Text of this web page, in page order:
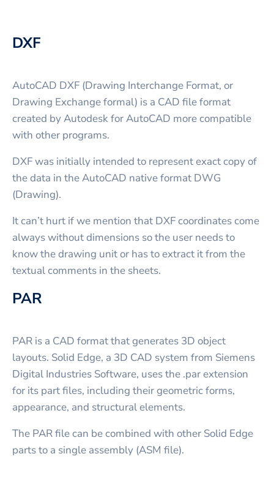
DXF
AutoCAD DXF (Drawing Interchange Format, or
Drawing Exchange formal) is a CAD file format
created by Autodesk for AutoCAD more compatible
with other programs.
DXF was initially intended to represent exact copy of
the data in the AutoCAD native format DWG
(Drawing).
It can’t hurt if we mention that DXF coordinates come
always without dimensions so the user needs to
know the drawing unit or has to extract it from the
textual comments in the sheets.
PAR
PAR is a CAD format that generates 3D object
layouts. Solid Edge, a 3D CAD system from Siemens
Digital Industries Software, uses the .par extension
for its part files, including their geometric forms,
appearance, and structural elements.
The PAR file can be combined with other Solid Edge
parts to a single assembly (ASM file).